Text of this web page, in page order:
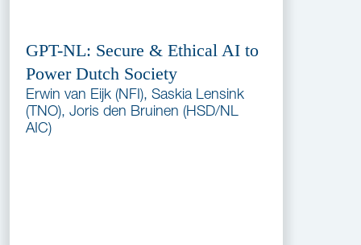
GPT-NL: Secure & Ethical AI to
Power Dutch Society
Erwin van Eijk (NFI), Saskia Lensink
(TNO), Joris den Bruinen (HSD/NL
AIC)